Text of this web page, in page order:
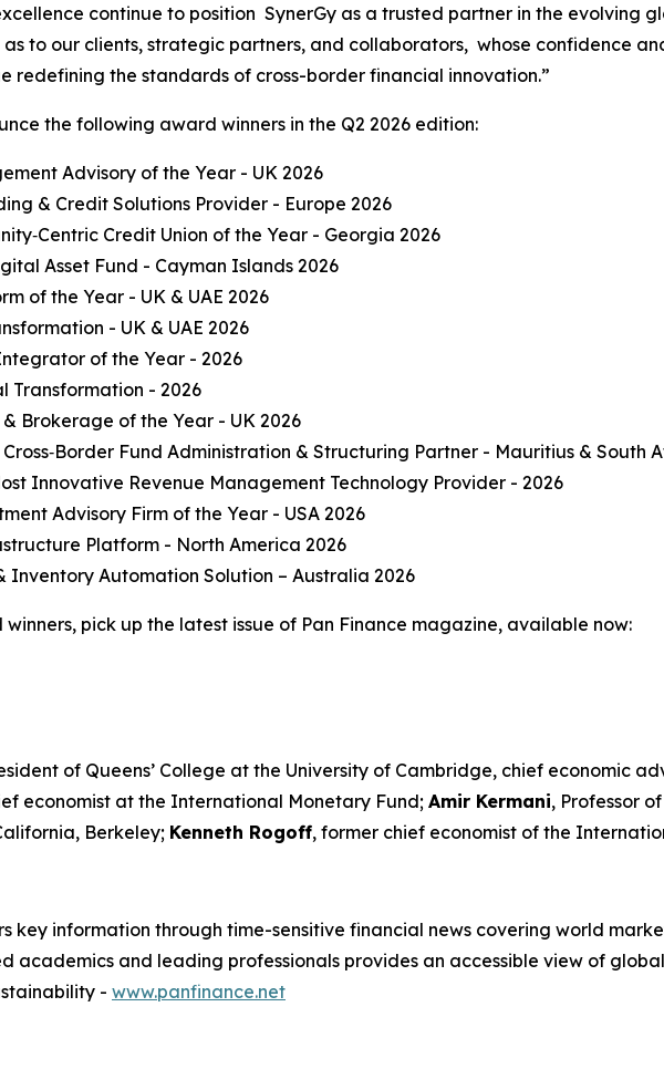
continue to position SynerGy as a trusted partner in the evolving
to our clients, strategic partners, and collaborators, whose confidence
redefining the standards of cross-border financial innovation.”
the following award winners in the Q2 2026 edition:
Advisory of the Year - UK 2026
& Credit Solutions Provider - Europe 2026
Credit Union of the Year - Georgia 2026
Asset Fund - Cayman Islands 2026
of the Year - UK & UAE 2026
- UK & UAE 2026
of the Year - 2026
Transformation - 2026
Brokerage of the Year - UK 2026
Cross‑Border Fund Administration & Structuring Partner - Mauritius & South
Innovative Revenue Management Technology Provider - 2026
Advisory Firm of the Year - USA 2026
Platform - North America 2026
Inventory Automation Solution – Australia 2026
pick up the latest issue of Pan Finance magazine, available now:
of Queens’ College at the University of Cambridge, chief economic
economist at the International Monetary Fund; Amir Kermani, Professor
Berkeley; Kenneth Rogoff, former chief economist of the
key information through time-sensitive financial news covering world
academics and leading professionals provides an accessible view of
- www.panfinance.net